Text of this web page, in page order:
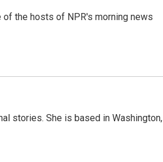
the hosts of NPR's morning news
stories. She is based in Washington,